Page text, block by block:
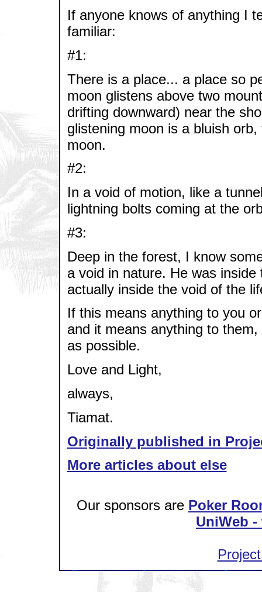
If anyone knows of anything I
familiar:
#1:
There is a place... a place so
moon glistens above two
drifting downward) near the
glistening moon is a bluish
moon.
#2:
In a void of motion, like a
lightning bolts coming at the
#3:
Deep in the forest, I know
a void in nature. He was
actually inside the void of the
If this means anything to you
and it means anything to
as possible.
Love and Light,
always,
Tiamat.
Originally published in
More articles about else
Our sponsors are Poker
UniWeb